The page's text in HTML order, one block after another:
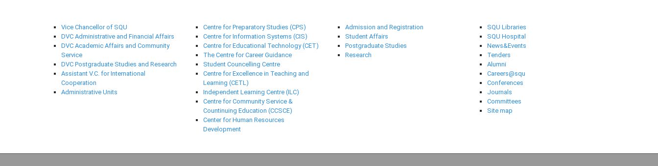
Vice Chancellor of SQU
DVC Administrative and Financial Affairs
DVC Academic Affairs and Community
Service
DVC Postgraduate Studies and Research
Assistant V.C. for International
Cooperation
Administrative Units
Centre for Preparatory Studies (CPS)
Centre for Information Systems (CIS)
Centre for Educational Technology (CET)
The Centre for Career Guidance
Student Councelling Centre
Centre for Excellence in Teaching and
Learning (CETL)
Independent Learning Centre (ILC)
Centre for Community Service &
Countinuing Education (CCSCE)
Center for Human Resources
Development
Admission and Registration
Student Affairs
Postgraduate Studies
Research
SQU Libraries
SQU Hospital
News&Events
Tenders
Alumni
Careers@squ
Conferences
Journals
Committees
Site map